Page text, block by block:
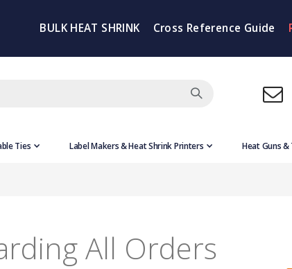
BULK HEAT SHRINK Cross Reference Guide
Ties Label Makers & Heat Shrink Printers Heat Guns
All Orders